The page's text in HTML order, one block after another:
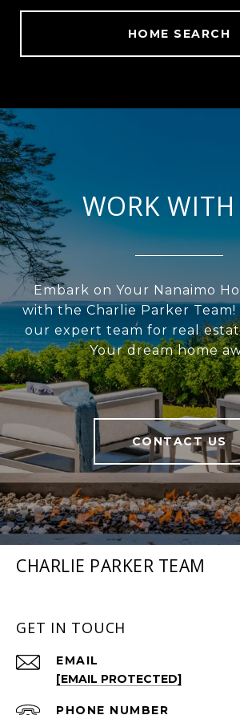
HOME SEARCH
WORK WITH
Embark on Your Nanaimo
with the Charlie Parker
our expert team for real
Your dream home
CONTACT US
CHARLIE PARKER TEAM
GET IN TOUCH
EMAIL
[EMAIL PROTECTED]
PHONE NUMBER